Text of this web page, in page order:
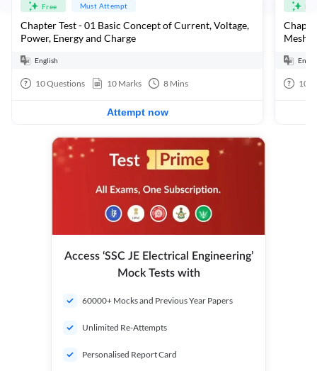
Free Must Attempt
Chapter Test - 01 Basic Concept of Current, Voltage,
Power, Energy and Charge
English
10Questions 10 Marks 8 Mins
Attempt now
Mesh
10
Access ‘SSC JE Electrical Engineering’
Mock Tests with
60000+ Mocks and Previous Year Papers
Unlimited Re-Attempts
Personalised Report Card